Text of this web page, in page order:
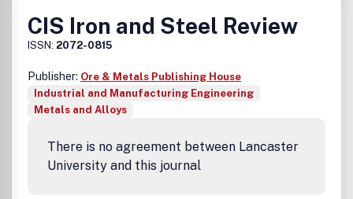
CIS Iron and Steel Review
ISSN: 2072-0815
Publisher: Ore & Metals Publishing House
Industrial and Manufacturing Engineering
Metals and Alloys
There is no agreement between Lancaster
University and this journal